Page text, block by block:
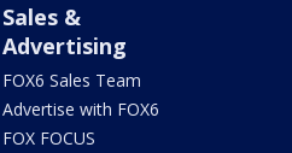
Sales &
Advertising
FOX6 Sales Team
Advertise with FOX6
FOX FOCUS